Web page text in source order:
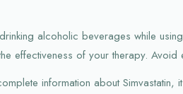
alcoholic beverages while
effectiveness of your therapy.
information about Simvastatin,